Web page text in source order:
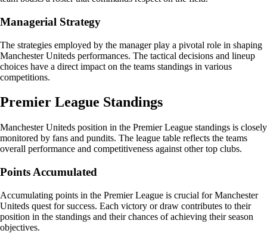
Managerial Strategy
The strategies employed by the manager play a pivotal role in shaping
Manchester Uniteds performances. The tactical decisions and lineup
choices have a direct impact on the teams standings in various
competitions.
Premier League Standings
Manchester Uniteds position in the Premier League standings is closely
monitored by fans and pundits. The league table reflects the teams
overall performance and competitiveness against other top clubs.
Points Accumulated
Accumulating points in the Premier League is crucial for Manchester
Uniteds quest for success. Each victory or draw contributes to their
position in the standings and their chances of achieving their season
objectives.